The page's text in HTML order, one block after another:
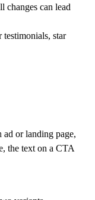
changes can lead
testimonials, star
ad or landing page,
the text on a CTA